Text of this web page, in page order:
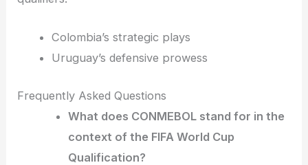
Colombia’s strategic plays
Uruguay’s defensive prowess
Frequently Asked Questions
What does CONMEBOL stand for in the
context of the FIFA World Cup
Qualification?